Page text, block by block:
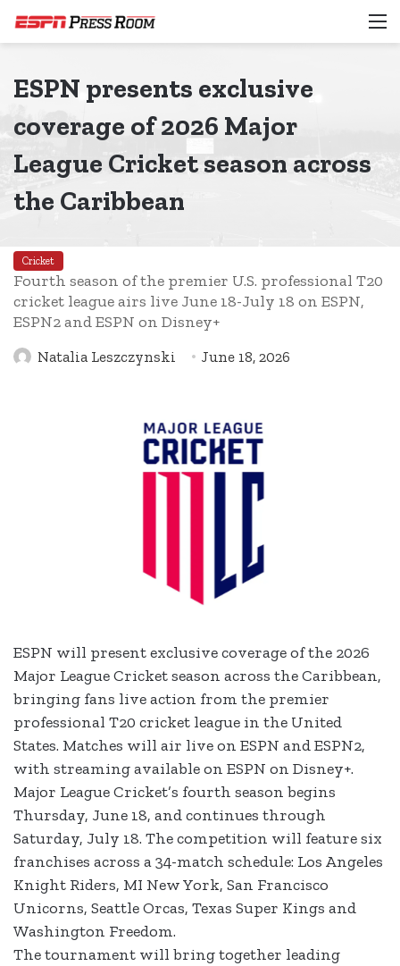
ESPN presents exclusive
coverage of 2026 Major
League Cricket season across
the Caribbean
Cricket
Fourth season of the premier U.S. professional T20
cricket league airs live June 18-July 18 on ESPN,
ESPN2 and ESPN on Disney+
Natalia Leszczynski June 18, 2026
ESPN will present exclusive coverage of the 2026
Major League Cricket season across the Caribbean,
bringing fans live action from the premier
professional T20 cricket league in the United
States. Matches will air live on ESPN and ESPN2,
with streaming available on ESPN on Disney+.
Major League Cricket’s fourth season begins
Thursday, June 18, and continues through
Saturday, July 18. The competition will feature six
franchises across a 34-match schedule: Los Angeles
Knight Riders, MI New York, San Francisco
Unicorns, Seattle Orcas, Texas Super Kings and
Washington Freedom.
The tournament will bring together leading